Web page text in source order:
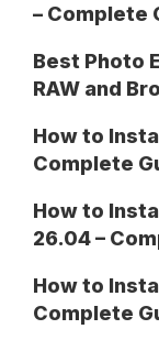
– Complete
Best Photo
RAW and
How to
Complete
How to
26.04 –
How to
Complete